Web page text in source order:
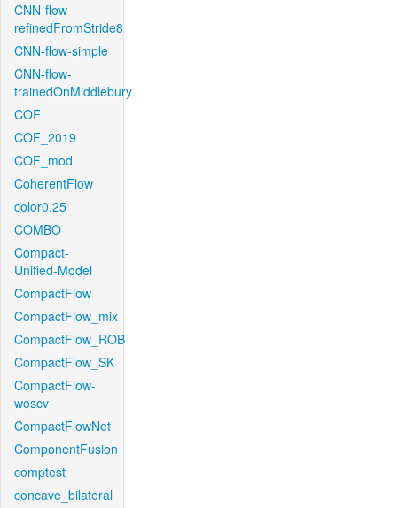
CNN-flow-
refinedFromStride8
CNN-flow-simple
CNN-flow-
trainedOnMiddlebury
COF
COF_2019
COF_mod
CoherentFlow
color0.25
COMBO
Compact-
Unified-Model
CompactFlow
CompactFlow_mix
CompactFlow_ROB
CompactFlow_SK
CompactFlow-
woscv
CompactFlowNet
ComponentFusion
comptest
concave_bilateral